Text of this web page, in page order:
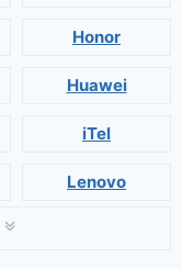
Honor
Huawei
iTel
Lenovo